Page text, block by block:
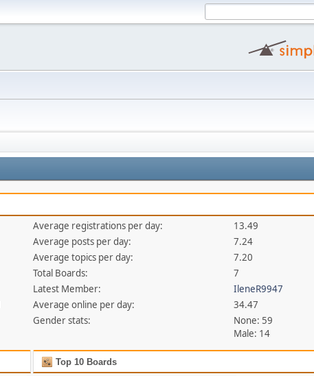
Average registrations per day:
13.49
Average posts per day:
7.24
Average topics per day:
7.20
Total Boards:
7
Latest Member:
IleneR9947
Average online per day:
34.47
Gender stats:
None: 59
Male: 14
Top 10 Boards